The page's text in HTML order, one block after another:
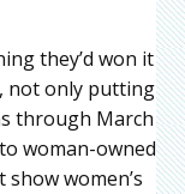
they’d won it
not only putting
through March
woman-owned
women’s